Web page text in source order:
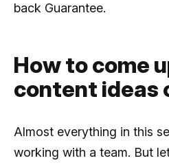
back Guarantee.
How to come
content ideas
Almost everything in this
working with a team. But